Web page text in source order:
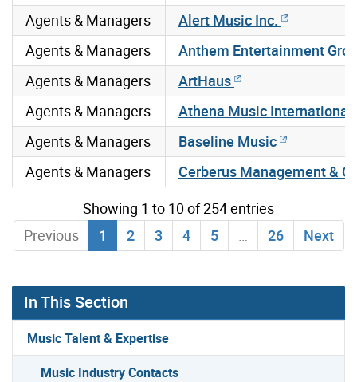
Agents & Managers
Alert Music Inc.
Agents & Managers
Anthem Entertainment
Agents & Managers
ArtHaus
Agents & Managers
Athena Music International
Agents & Managers
Baseline Music
Agents & Managers
Cerberus Management &
Showing 1 to 10 of 254 entries
Previous
1 2 3 4 5 26 Next
In This Section
Music Talent & Expertise
Music Industry Contacts